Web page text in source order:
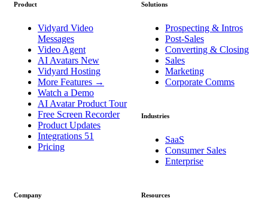
Product
Vidyard Video
Messages
Video Agent
AI Avatars New
Vidyard Hosting
More Features →
Watch a Demo
AI Avatar Product Tour
Free Screen Recorder
Product Updates
Integrations 51
Pricing
Solutions
Prospecting & Intros
Post-Sales
Converting & Closing
Sales
Marketing
Corporate Comms
Industries
SaaS
Consumer Sales
Enterprise
Company Resources